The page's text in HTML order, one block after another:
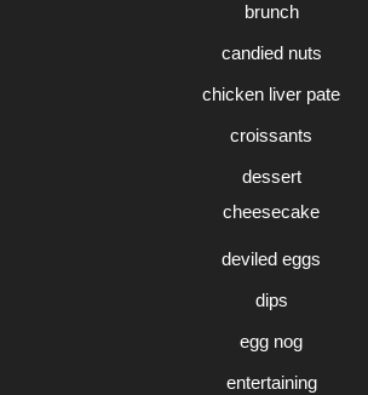
brunch
candied nuts
chicken liver pate
croissants
dessert
cheesecake
deviled eggs
dips
egg nog
entertaining